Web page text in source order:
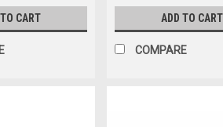
CART ADD TO CART
COMPARE